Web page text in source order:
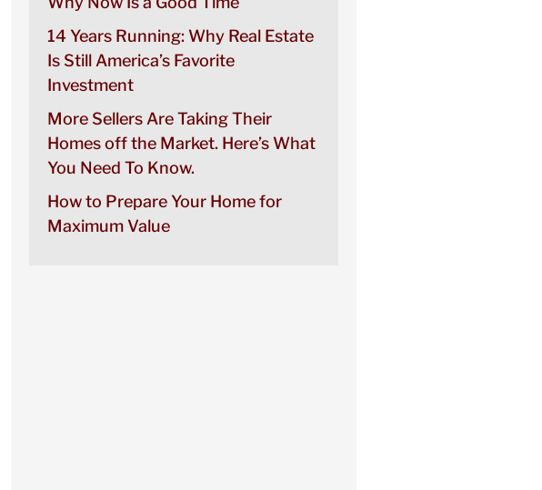
14 Years Running: Why Real Estate
Is Still America’s Favorite
Investment
More Sellers Are Taking Their
Homes off the Market. Here’s What
You Need To Know.
How to Prepare Your Home for
Maximum Value